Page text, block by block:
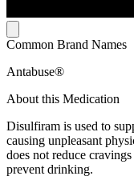
Common Brand Names
Antabuse®
About this Medication
Disulfiram is used to
causing unpleasant
does not reduce
prevent drinking.